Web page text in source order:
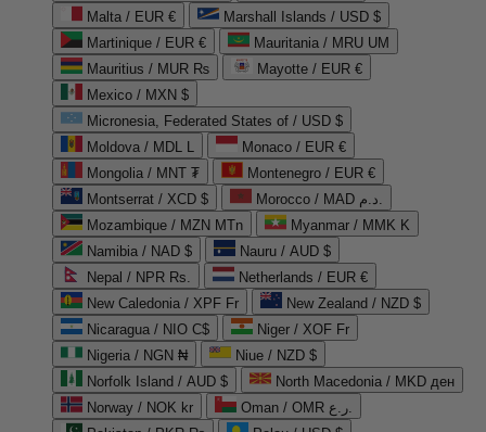
Malta / EUR €
Marshall Islands / USD $
Martinique / EUR €
Mauritania / MRU UM
Mauritius / MUR ₨
Mayotte / EUR €
Mexico / MXN $
Micronesia, Federated States of / USD $
Moldova / MDL L
Monaco / EUR €
Mongolia / MNT ₮
Montenegro / EUR €
Montserrat / XCD $
Morocco / MAD د.م.
Mozambique / MZN MTn
Myanmar / MMK K
Namibia / NAD $
Nauru / AUD $
Nepal / NPR Rs.
Netherlands / EUR €
New Caledonia / XPF Fr
New Zealand / NZD $
Nicaragua / NIO C$
Niger / XOF Fr
Nigeria / NGN ₦
Niue / NZD $
Norfolk Island / AUD $
North Macedonia / MKD ден
Norway / NOK kr
Oman / OMR ر.ع.